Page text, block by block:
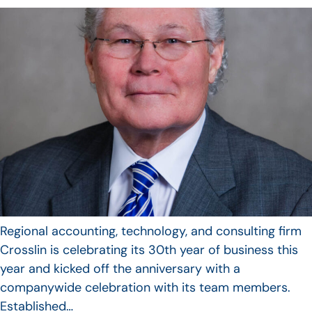
Regional accounting, technology, and consulting firm
Crosslin is celebrating its 30th year of business this
year and kicked off the anniversary with a
companywide celebration with its team members.
Established…